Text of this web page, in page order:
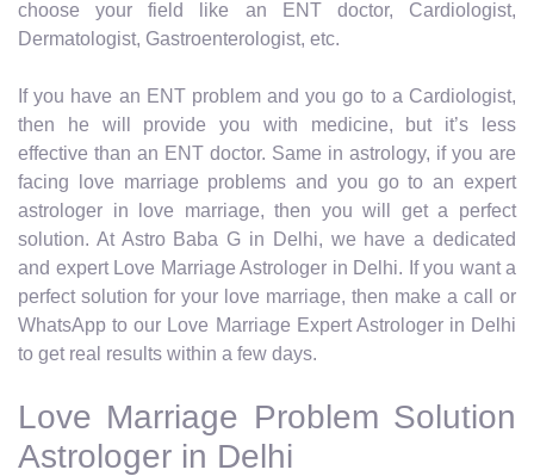
choose your field like an ENT doctor, Cardiologist,
Dermatologist, Gastroenterologist, etc.
If you have an ENT problem and you go to a Cardiologist,
then he will provide you with medicine, but it’s less
effective than an ENT doctor. Same in astrology, if you are
facing love marriage problems and you go to an expert
astrologer in love marriage, then you will get a perfect
solution. At Astro Baba G in Delhi, we have a dedicated
and expert Love Marriage Astrologer in Delhi. If you want a
perfect solution for your love marriage, then make a call or
WhatsApp to our Love Marriage Expert Astrologer in Delhi
to get real results within a few days.
Love Marriage Problem Solution
Astrologer in Delhi